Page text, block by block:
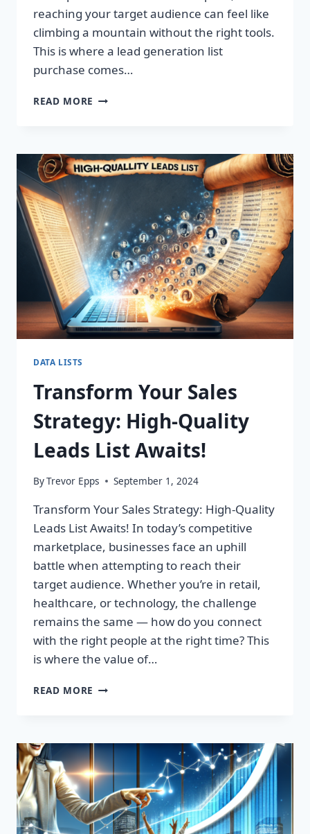
reaching your target audience can feel like
climbing a mountain without the right tools.
This is where a lead generation list
purchase comes…
READ MORE TRANSFORM
LEADS
TODAY!
DATA LISTS
Transform Your Sales
Strategy: High-Quality
Leads List Awaits!
ByTrevor Epps September 1, 2024
Transform Your Sales Strategy: High-Quality
Leads List Awaits! In today’s competitive
marketplace, businesses face an uphill
battle when attempting to reach their
target audience. Whether you’re in retail,
healthcare, or technology, the challenge
remains the same — how do you connect
with the right people at the right time? This
is where the value of…
READ MORE TRANSFORM
HIGH-
QUALITY
LEADS
LIST
AWAITS!